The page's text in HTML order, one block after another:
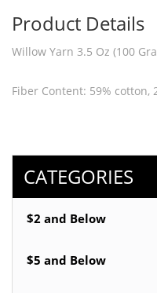
Product Details
Willow Yarn 3.5 Oz (100
Fiber Content: 59% cotton,
Great for making Scarf,
CATEGORIES
$2 and Below
$5 and Below